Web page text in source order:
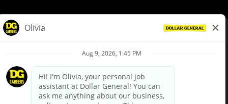
Privacy Policy
Your Privacy Choices
California Employee and Third Party Privacy Policy
Applicant Privacy Notice